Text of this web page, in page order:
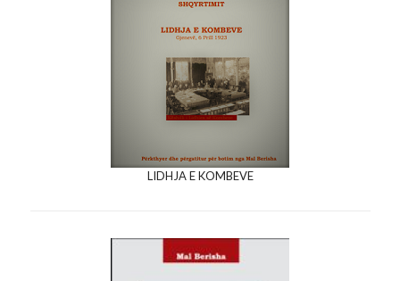
LIDHJA E KOMBEVE